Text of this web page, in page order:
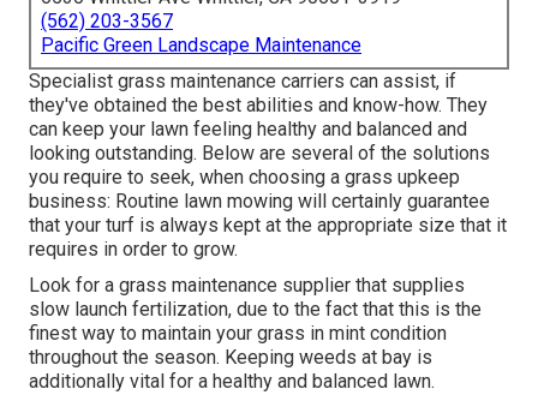
(562) 203-3567
Pacific Green Landscape Maintenance
Specialist grass maintenance carriers can assist, if
they've obtained the best abilities and know-how. They
can keep your lawn feeling healthy and balanced and
looking outstanding. Below are several of the solutions
you require to seek, when choosing a grass upkeep
business: Routine lawn mowing will certainly guarantee
that your turf is always kept at the appropriate size that it
requires in order to grow.
Look for a grass maintenance supplier that supplies
slow launch fertilization, due to the fact that this is the
finest way to maintain your grass in mint condition
throughout the season. Keeping weeds at bay is
additionally vital for a healthy and balanced lawn.